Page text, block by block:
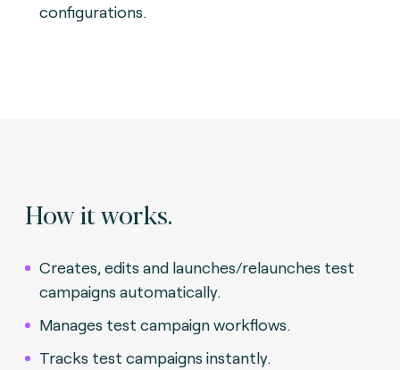
configurations.
How it works.
Creates, edits and launches/relaunches test
campaigns automatically.
Manages test campaign workflows.
Tracks test campaigns instantly.